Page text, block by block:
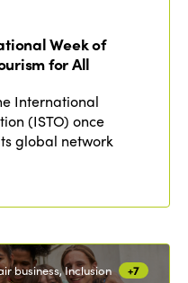
Week of
for All
International
(ISTO) once
global network
business, Inclusion +7